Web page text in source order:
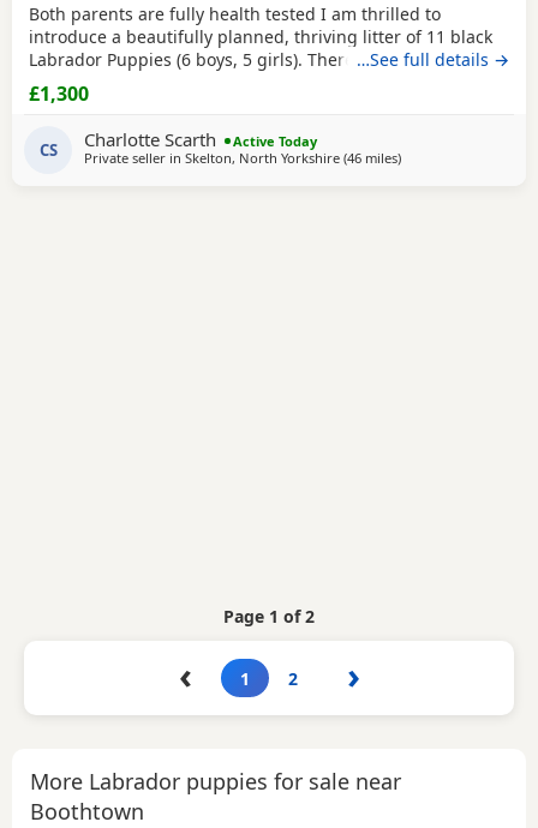
Both parents are fully health tested I am thrilled to
introduce a beautifully planned, thriving litter of 11 black
Labrador Puppies (6 boys, 5 girls). There are currently 2
boys & 3 girls available. Raised with love in my home
around family, these pups combine the ultimate family pet
with top-tier working lines, making them perfect for active
households as working dogs or
…See full details →
£1,300
CS Charlotte Scarth
Active Today
Private seller in Skelton, North Yorkshire (46 milesaway from Boothtown
)
Page 1 of 2
‹ 1 2 ›
More Labrador puppies for sale near
Boothtown